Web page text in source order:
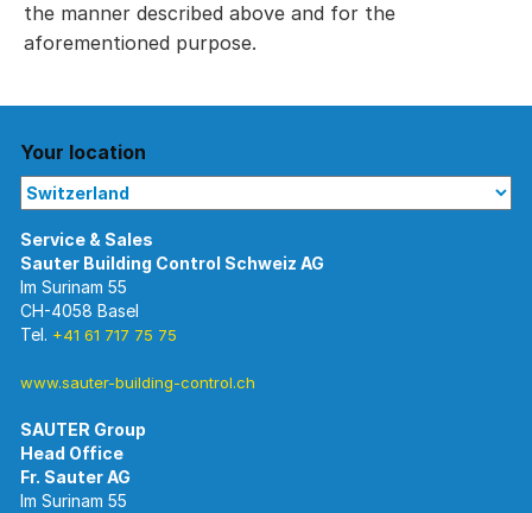
the manner described above and for the
aforementioned purpose.
Your location
Im Surinam 55
CH-4058 Basel
Tel. +41 61 717 75 75
www.sauter-building-control.ch
SAUTER Group
Head Office
Im Surinam 55